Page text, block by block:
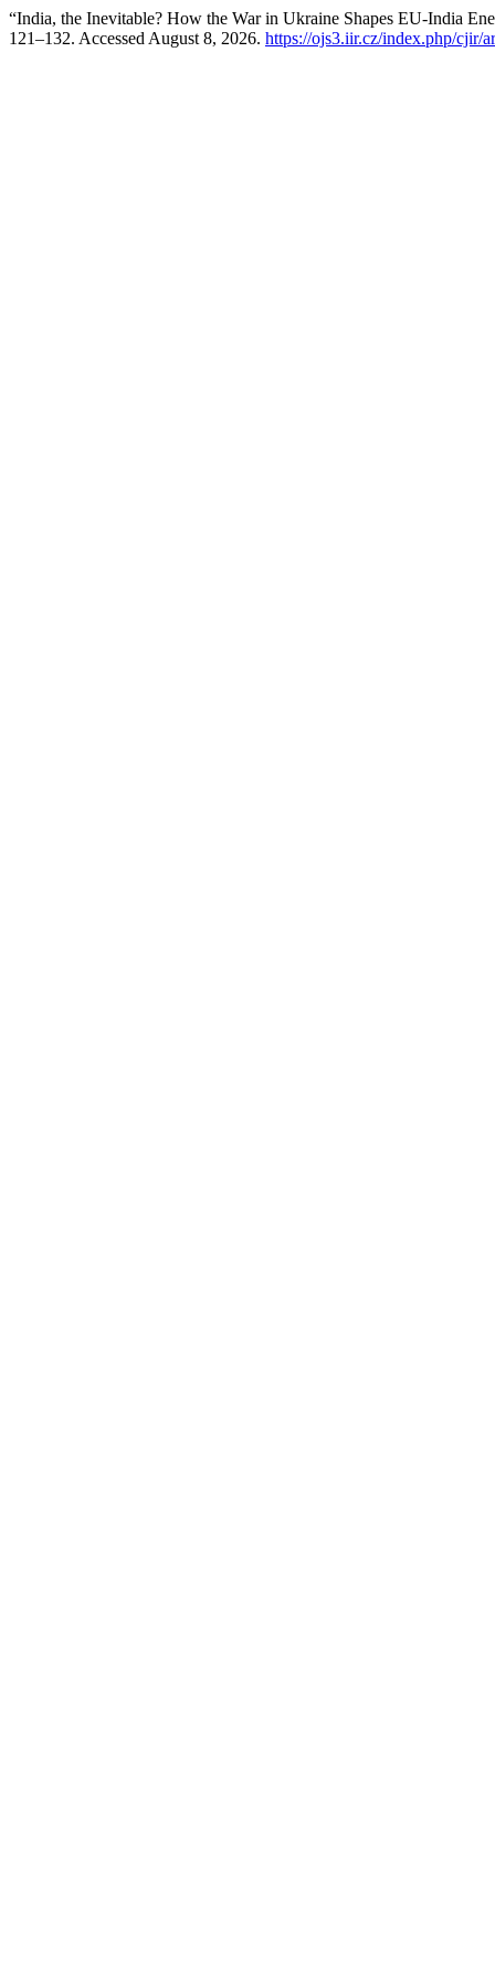
“India, the Inevitable? How the War in Ukraine Shapes EU-India
121–132. Accessed August 8, 2026. https://ojs3.iir.cz/index.php/cjir/